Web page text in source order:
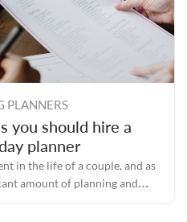
PLANNERS
you should hire a
planner
in the life of a couple, and as
amount of planning and